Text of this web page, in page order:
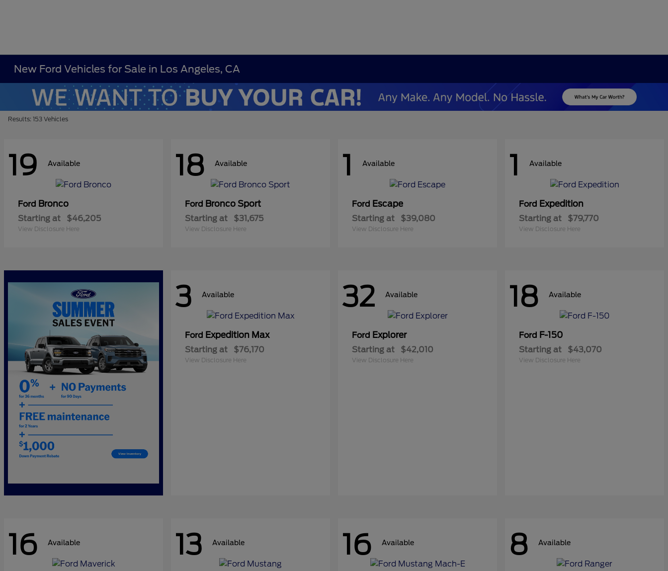
New Ford Vehicles for Sale in Los Angeles, CA
Results: 153 Vehicles
19 Available
Ford Bronco
Starting at $46,205
View Disclosure Here
18 Available
Ford Bronco Sport
Starting at $31,675
View Disclosure Here
1 Available
Ford Escape
Starting at $39,080
View Disclosure Here
1 Available
Ford Expedition
Starting at $79,770
View Disclosure Here
3 Available
Ford Expedition Max
Starting at $76,170
View Disclosure Here
32 Available
Ford Explorer
Starting at $42,010
View Disclosure Here
18 Available
Ford F-150
Starting at $43,070
View Disclosure Here
16 Available 13 Available 16 Available 8 Available